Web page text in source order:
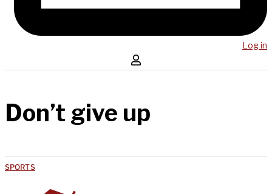
Log in
Don’t give up
SPORTS